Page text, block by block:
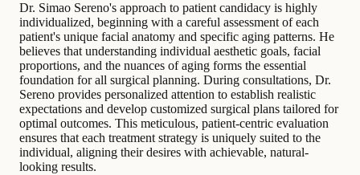
Dr. Simao Sereno's approach to patient candidacy is highly
individualized, beginning with a careful assessment of each
patient's unique facial anatomy and specific aging patterns. He
believes that understanding individual aesthetic goals, facial
proportions, and the nuances of aging forms the essential
foundation for all surgical planning. During consultations, Dr.
Sereno provides personalized attention to establish realistic
expectations and develop customized surgical plans tailored for
optimal outcomes. This meticulous, patient-centric evaluation
ensures that each treatment strategy is uniquely suited to the
individual, aligning their desires with achievable, natural-
looking results.